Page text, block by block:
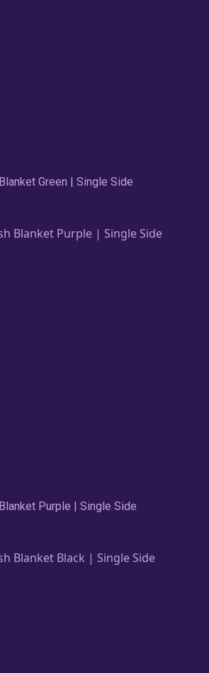
Green | Single Side
Purple | Single Side